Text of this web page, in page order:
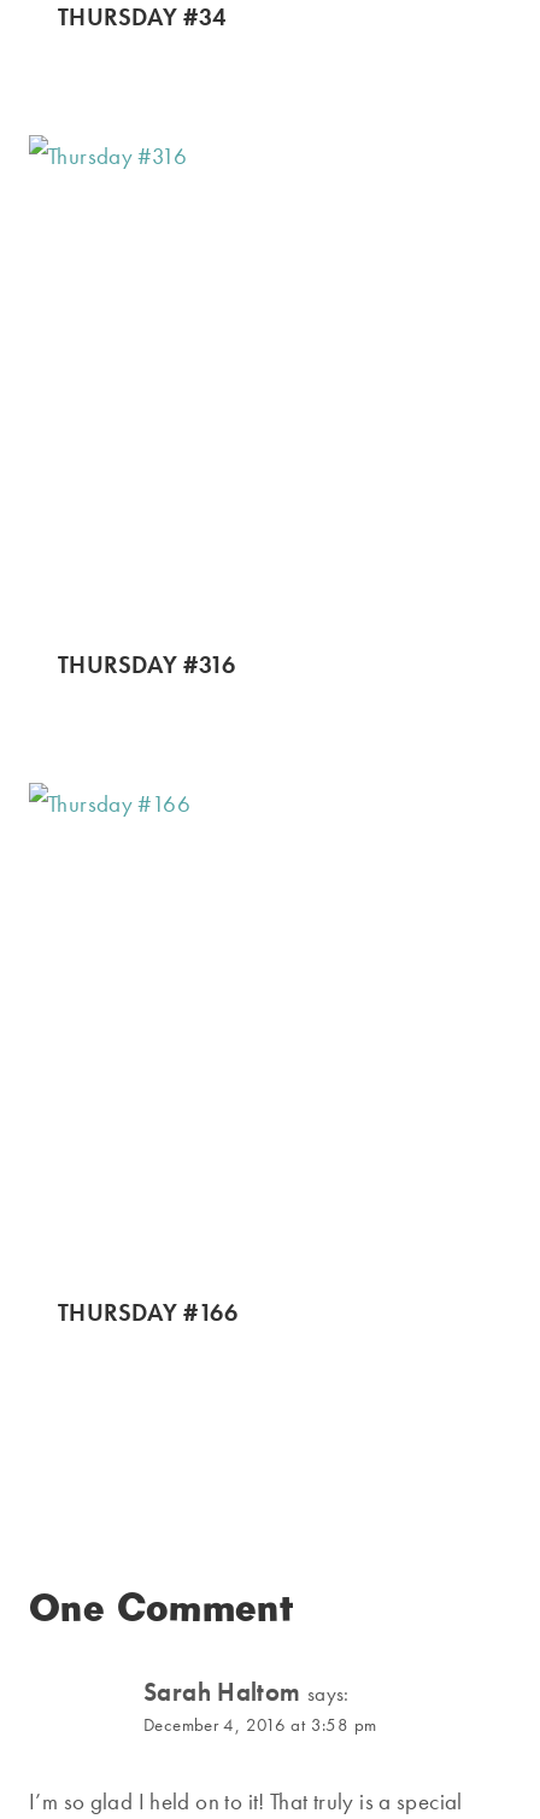
THURSDAY #34
THURSDAY #316
THURSDAY #166
One Comment
Sarah Haltom says:
December 4, 2016 at 3:58 pm
I’m so glad I held on to it! That truly is a special